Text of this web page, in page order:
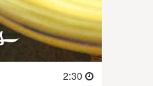
2:30